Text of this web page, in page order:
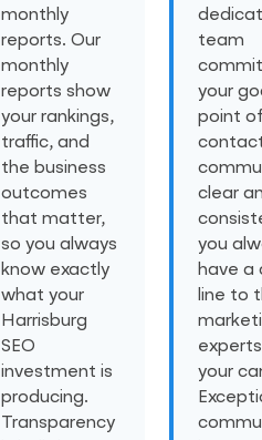
monthly
reports. Our
monthly
reports show
your rankings,
traffic, and
the business
outcomes
that matter,
so you always
know exactly
what your
Harrisburg
SEO
investment is
producing.
Transparency
team
your
point
clear
you
have a
line to
your